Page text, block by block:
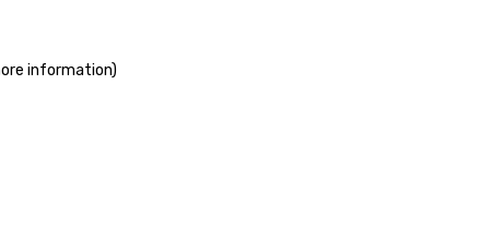
information)